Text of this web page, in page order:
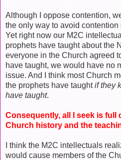
Although I oppose contention,
the only way to avoid
Yet right now our M2C
prophets have taught about the
everyone in the Church agreed
have taught, we would have no
issue. And I think most Church
the prophets have taughtif they
have taught.
Consequently, all I seek is full
Church history and the
I think the M2C intellectuals
would cause members of the